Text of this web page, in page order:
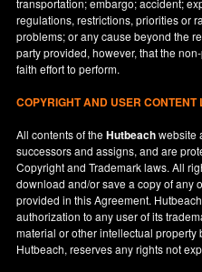
transportation; embargo; accident;
regulations, restrictions, priorities or
problems; or any cause beyond the
party provided, however, that the
faith effort to perform.
COPYRIGHT AND USER
All contents of theHutbeachwebsite
successors and assigns, and are
Copyright and Trademark laws. All
download and/or save a copy of any
provided in this Agreement.
authorization to any user of its
material or other intellectual property
Hutbeach, reserves any rights not